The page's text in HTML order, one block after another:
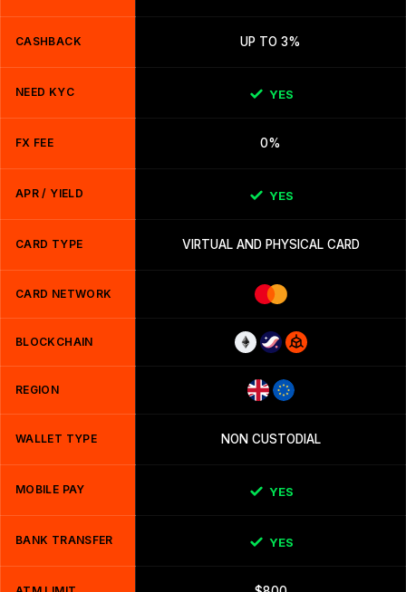
CASHBACK UP TO 3%
NEED KYC YES
FX FEE 0%
APR / YIELD YES
CARD TYPE VIRTUAL AND PHYSICAL CARD
CARD NETWORK
BLOCKCHAIN
REGION
WALLET TYPE NON CUSTODIAL
MOBILE PAY YES
BANK TRANSFER YES